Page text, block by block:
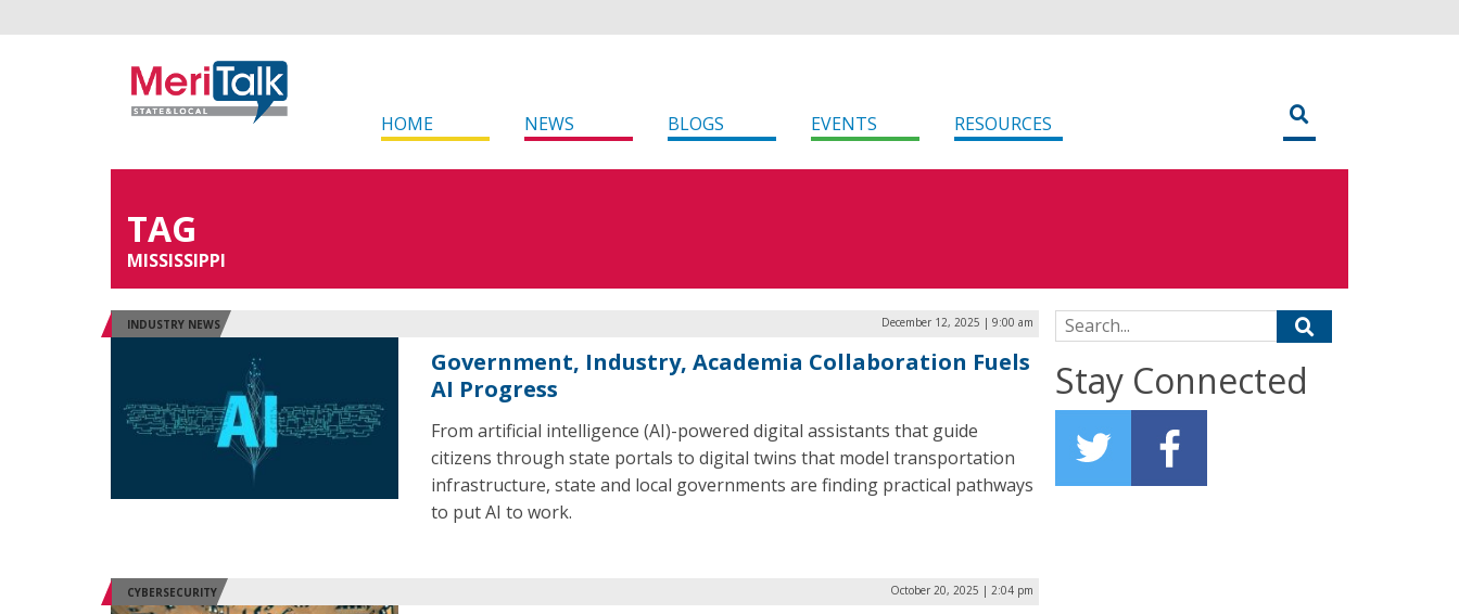
HOME NEWS BLOGS EVENTS RESOURCES
TAG
MISSISSIPPI
INDUSTRY NEWS December 12, 2025 | 9:00 am
Government, Industry, Academia Collaboration Fuels
AI Progress
From artificial intelligence (AI)-powered digital assistants that guide
citizens through state portals to digital twins that model transportation
infrastructure, state and local governments are finding practical pathways
to put AI to work.
CYBERSECURITY October 20, 2025 | 2:04 pm
Search for:
Stay Connected